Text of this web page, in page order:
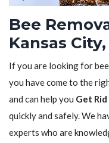
Bee
Kansas
If you are looking for
you have come to the
and can help you Get
quickly and safely. We
experts who are